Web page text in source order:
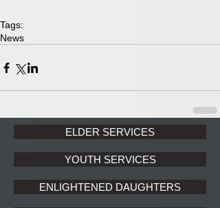
Tags:
News
ELDER SERVICES
YOUTH SERVICES
ENLIGHTENED DAUGHTERS